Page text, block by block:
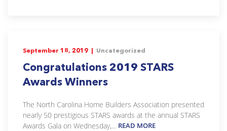
September 18, 2019 | Uncategorized
Congratulations 2019 STARS
Awards Winners
The North Carolina Home Builders Association presented
nearly 50 prestigious STARS awards at the annual STARS
Awards Gala on Wednesday,... READ MORE